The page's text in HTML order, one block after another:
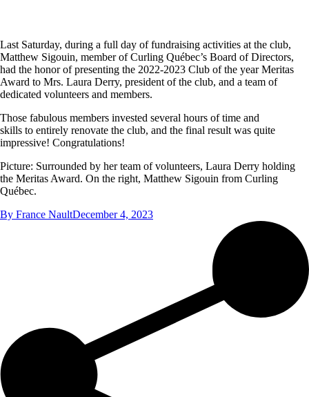
Last Saturday, during a full day of fundraising activities at the club,
Matthew Sigouin, member of Curling Québec’s Board of Directors,
had the honor of presenting the 2022-2023 Club of the year Meritas
Award to Mrs. Laura Derry, president of the club, and a team of
dedicated volunteers and members.
Those fabulous members invested several hours of time and
skills to entirely renovate the club, and the final result was quite
impressive! Congratulations!
Picture: Surrounded by her team of volunteers, Laura Derry holding
the Meritas Award. On the right, Matthew Sigouin from Curling
Québec.
By France NaultDecember 4, 2023